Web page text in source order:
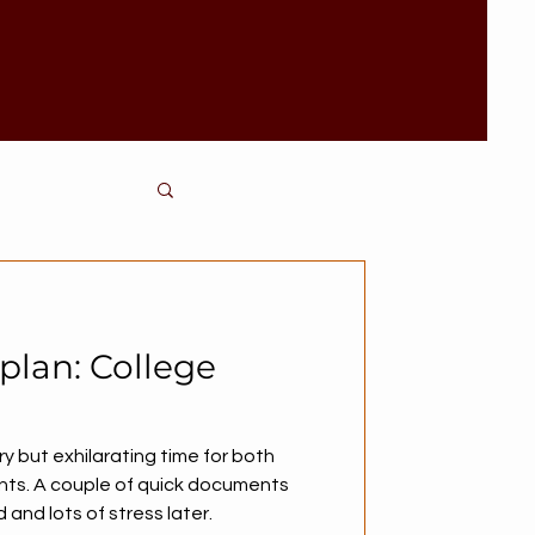
College
but exhilarating time for both
A couple of quick documents
and lots of stress later.